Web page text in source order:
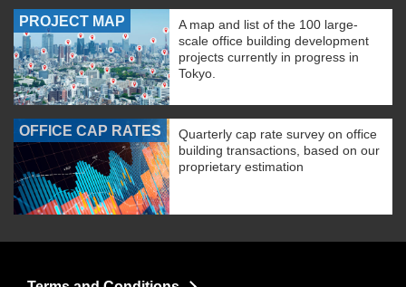
PROJECT MAP
A map and list of the 100 large-
scale office building development
projects currently in progress in
Tokyo.
OFFICE CAP RATES
Quarterly cap rate survey on office
building transactions, based on our
proprietary estimation